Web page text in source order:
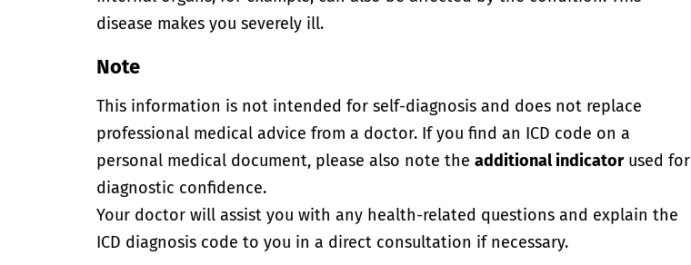
disease makes you severely ill.
Note
This information is not intended for self-diagnosis and does not replace
professional medical advice from a doctor. If you find an ICD code on a
personal medical document, please also note theadditional indicatorused for
diagnostic confidence.
Your doctor will assist you with any health-related questions and explain the
ICD diagnosis code to you in a direct consultation if necessary.